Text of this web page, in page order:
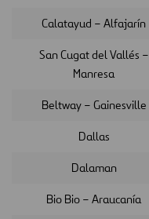
Calatayud – Alfajarín
San Cugat del Vallés –
Manresa
Beltway – Gainesville
Dallas
Dalaman
Bio Bio – Araucanía